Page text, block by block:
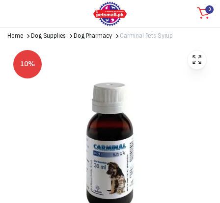
0
Home Dog Supplies Dog Pharmacy Carminal Pets Syrup
10%